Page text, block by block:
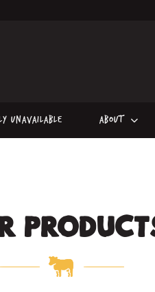
Unavailable About